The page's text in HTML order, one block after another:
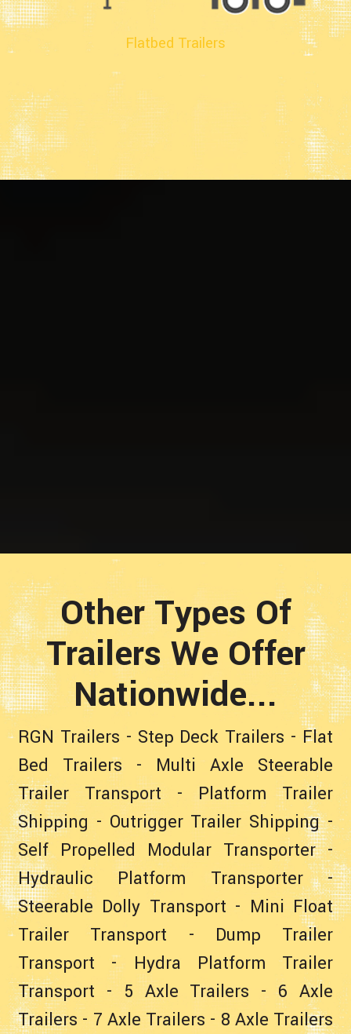
Flatbed Trailers
Other Types Of
Trailers We Offer
Nationwide...
RGN Trailers - Step Deck Trailers -Flat
Bed Trailers- Multi Axle Steerable
Trailer Transport- Platform Trailer
Shipping - Outrigger Trailer Shipping-
Self Propelled Modular Transporter-
Hydraulic Platform Transporter-
Steerable Dolly Transport - Mini Float
Trailer Transport - Dump Trailer
Transport - Hydra Platform Trailer
Transport - 5 Axle Trailers -6 Axle
Trailers - 7 Axle Trailers - 8 Axle Trailers